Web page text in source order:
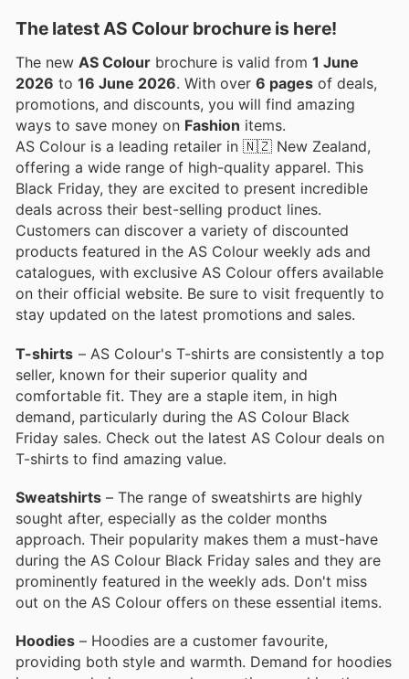
The latest AS Colour brochure is here!
The new AS Colour brochure is valid from 1 June
2026 to 16 June 2026 . With over 6 pages of deals,
promotions, and discounts, you will find amazing
ways to save money on Fashion items.
AS Colour is a leading retailer in 🇳🇿 New Zealand,
offering a wide range of high-quality apparel. This
Black Friday, they are excited to present incredible
deals across their best-selling product lines.
Customers can discover a variety of discounted
products featured in the AS Colour weekly ads and
catalogues, with exclusive AS Colour offers available
on their official website. Be sure to visit frequently to
stay updated on the latest promotions and sales.
T-shirts – AS Colour's T-shirts are consistently a top
seller, known for their superior quality and
comfortable fit. They are a staple item, in high
demand, particularly during the AS Colour Black
Friday sales. Check out the latest AS Colour deals on
T-shirts to find amazing value.
Sweatshirts – The range of sweatshirts are highly
sought after, especially as the colder months
approach. Their popularity makes them a must-have
during the AS Colour Black Friday sales and they are
prominently featured in the weekly ads. Don't miss
out on the AS Colour offers on these essential items.
Hoodies – Hoodies are a customer favourite,
providing both style and warmth. Demand for hoodies